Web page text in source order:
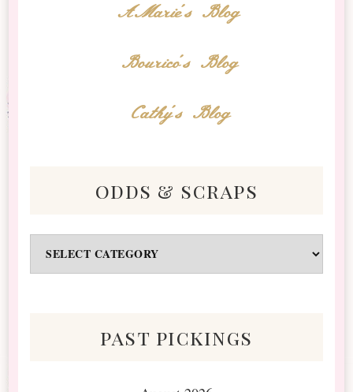
AMarie's Blog
Bourico's Blog
Cathy's Blog
odds & scraps
&
past pickings